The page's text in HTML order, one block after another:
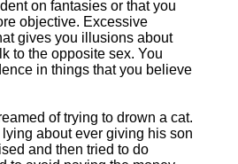
on fantasies or that you
objective. Excessive
gives you illusions about
to the opposite sex. You
in things that you believe
of trying to drown a cat.
lying about ever giving his son
and then tried to do